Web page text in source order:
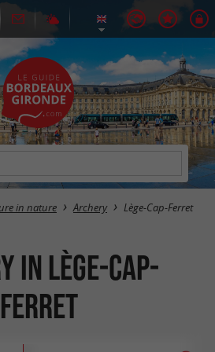
in nature Archery Lège-Cap-Ferret
in Lège-Cap-
Ferret